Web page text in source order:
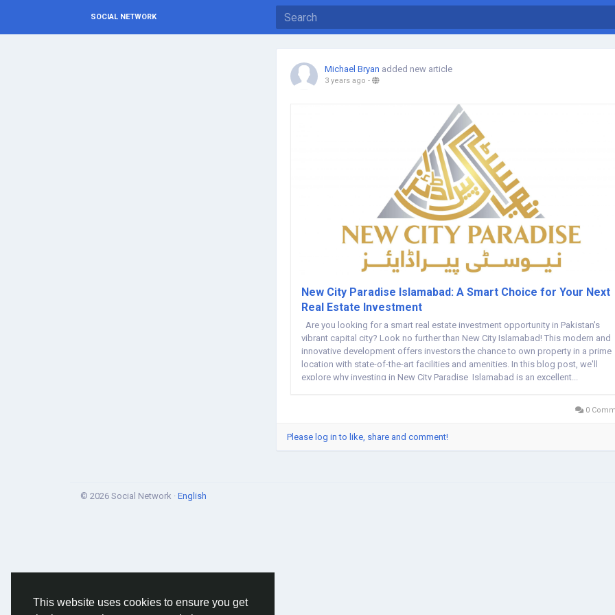
This website uses cookies to ensure you get
SOCIAL NETWORK
Michael Bryan added new article
3 years ago -
New City Paradise Islamabad: A Smart Choice for Your Next
Real Estate Investment
Are you looking for a smart real estate investment opportunity in Pakistan's
vibrant capital city? Look no further than New City Islamabad! This modern and
innovative development offers investors the chance to own property in a prime
location with state-of-the-art facilities and amenities. In this blog post, we'll
explore why investing in New City Paradise Islamabad is an excellent...
0
Please log in to like, share and comment!
© 2026 Social Network · English